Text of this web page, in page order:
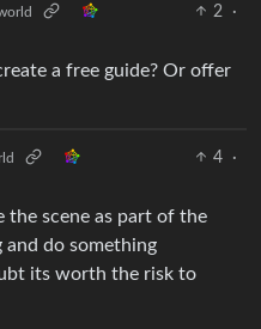
2
·
a free guide? Or offer
4
·
the scene as part of the
and do something
its worth the risk to